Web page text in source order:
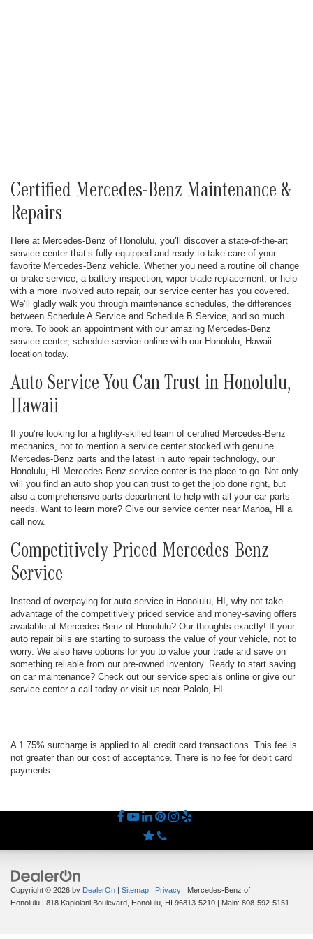
Certified Mercedes-Benz Maintenance &
Repairs
Here at Mercedes-Benz of Honolulu, you’ll discover a state-of-the-art
service center that’s fully equipped and ready to take care of your
favorite Mercedes-Benz vehicle. Whether you need a routine oil change
or brake service, a battery inspection, wiper blade replacement, or help
with a more involved auto repair, our service center has you covered.
We’ll gladly walk you through maintenance schedules, the differences
between Schedule A Service and Schedule B Service, and so much
more. To book an appointment with our amazing Mercedes-Benz
service center, schedule service online with our Honolulu, Hawaii
location today.
Auto Service You Can Trust in Honolulu,
Hawaii
If you’re looking for a highly-skilled team of certified Mercedes-Benz
mechanics, not to mention a service center stocked with genuine
Mercedes-Benz parts and the latest in auto repair technology, our
Honolulu, HI Mercedes-Benz service center is the place to go. Not only
will you find an auto shop you can trust to get the job done right, but
also a comprehensive parts department to help with all your car parts
needs. Want to learn more? Give our service center near Manoa, HI a
call now.
Competitively Priced Mercedes-Benz
Service
Instead of overpaying for auto service in Honolulu, HI, why not take
advantage of the competitively priced service and money-saving offers
available at Mercedes-Benz of Honolulu? Our thoughts exactly! If your
auto repair bills are starting to surpass the value of your vehicle, not to
worry. We also have options for you to value your trade and save on
something reliable from our pre-owned inventory. Ready to start saving
on car maintenance? Check out our service specials online or give our
service center a call today or visit us near Palolo, HI.
A 1.75% surcharge is applied to all credit card transactions. This fee is
not greater than our cost of acceptance. There is no fee for debit card
payments.
Copyright © 2026 by DealerOn | Sitemap | Privacy | Mercedes-Benz of
Honolulu | 818 Kapiolani Boulevard, Honolulu, HI 96813-5210 | Main: 808-592-5151